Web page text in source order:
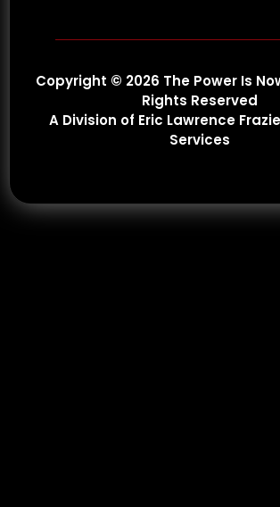
Copyright © 2026 The Power Is
Rights Reserved
A Division of Eric Lawrence
Services